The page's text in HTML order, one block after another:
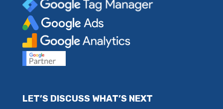
LET’S DISCUSS WHAT’S NEXT